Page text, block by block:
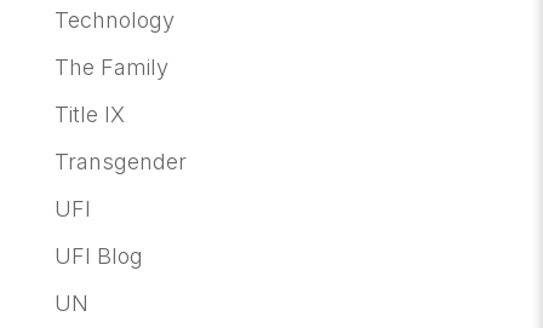
Technology
The Family
Title IX
Transgender
UFI
UFI Blog
UN